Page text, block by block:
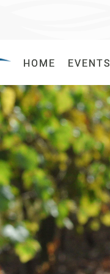
HOME
HOME EVENTS
EVENTS